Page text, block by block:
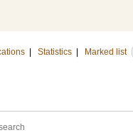
Statistics Marked list